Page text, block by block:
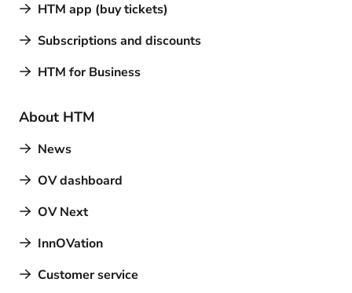
HTM app (buy tickets)
Subscriptions and discounts
HTM for Business
About HTM
News
OV dashboard
OV Next
InnOVation
Customer service